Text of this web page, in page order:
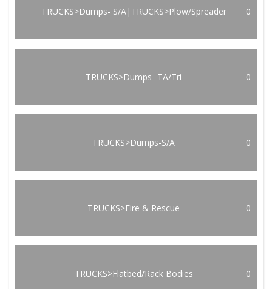
TRUCKS>Dumps- S/A|TRUCKS>Plow/Spreader 0
TRUCKS>Dumps- TA/Tri 0
TRUCKS>Dumps-S/A 0
TRUCKS>Fire & Rescue 0
TRUCKS>Flatbed/Rack Bodies 0